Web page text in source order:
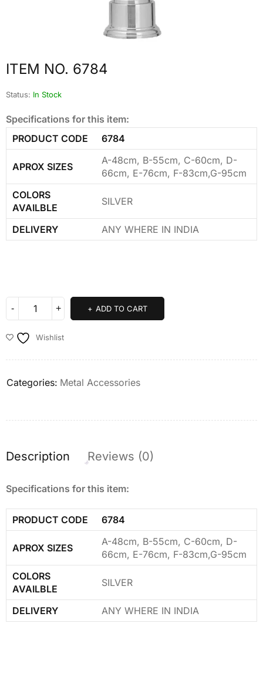
ITEM NO. 6784
Status: In Stock
Specifications for this item:
PRODUCT CODE
6784
APROX SIZES
A-48cm, B-55cm, C-60cm, D-
66cm, E-76cm, F-83cm,G-95cm
COLORS
AVAILBLE
SILVER
DELIVERY ANY WHERE IN INDIA
ADD TO CART
Wishlist
Categories: Metal Accessories
Description Reviews (0)
Specifications for this item:
PRODUCT CODE 6784
APROX SIZES
A-48cm, B-55cm, C-60cm, D-
66cm, E-76cm, F-83cm,G-95cm
COLORS
AVAILBLE
SILVER
DELIVERY ANY WHERE IN INDIA